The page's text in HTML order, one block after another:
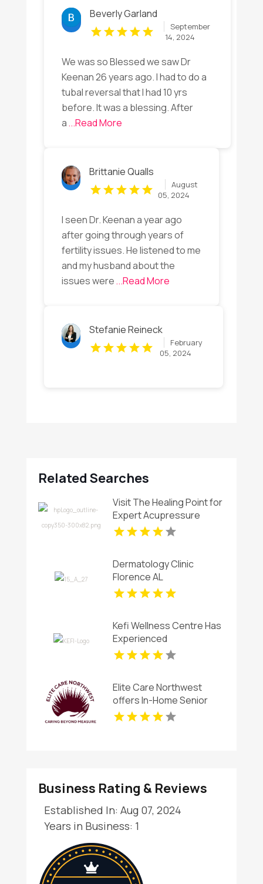
Beverly Garland
September
14, 2024
We was so Blessed we saw Dr
Keenan 26 years ago. I had to do a
tubal reversal that I had 10 yrs
before. It was a blessing. After
a...Read More
Brittanie Qualls
August
05, 2024
I seen Dr. Keenan a year ago
after going through years of
fertility issues. He listened to me
and my husband about the
issues were...Read More
Stefanie Reineck
February
05, 2024
Related Searches
Visit The Healing Point for
Expert Acupressure
Therapy for Stress in
Dermatology Clinic
Florence AL
Kefi Wellness Centre Has
Experienced
Chiropractor In Oakville
Elite Care Northwest
offers In-Home Senior
Care In Seattle WA
Business Rating & Reviews
Established In: Aug 07, 2024
Years in Business: 1